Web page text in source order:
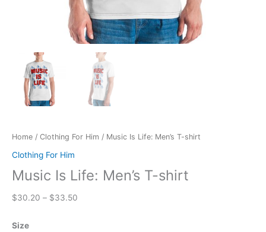
Home / Clothing For Him / Music Is Life: Men’s T-shirt
Clothing For Him
Music Is Life: Men’s T-shirt
$30.20 – $33.50
Size